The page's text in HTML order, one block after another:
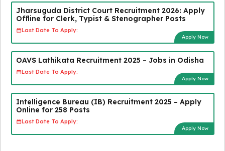
Jharsuguda District Court Recruitment 2026: Apply
Offline for Clerk, Typist & Stenographer Posts
Last Date To Apply:
Apply Now
OAVS Lathikata Recruitment 2025 – Jobs in Odisha
Last Date To Apply:
Apply Now
Intelligence Bureau (IB) Recruitment 2025 – Apply
Online for 258 Posts
Last Date To Apply:
Apply Now